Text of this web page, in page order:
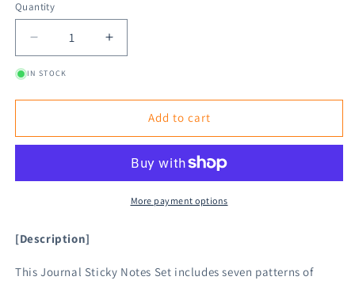
Quantity
Decrease
quantity
for
Notes
Increase
quantity
Journal
Notes
IN STOCK
Add to cart
More payment options
[Description]
This Journal Sticky Notes Set includes seven patterns of